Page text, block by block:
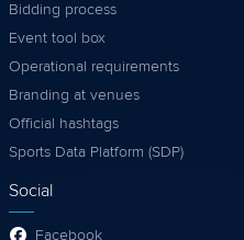
Bidding process
Event tool box
Operational requirements
Branding at venues
Official hashtags
Sports Data Platform (SDP)
Social
Facebook